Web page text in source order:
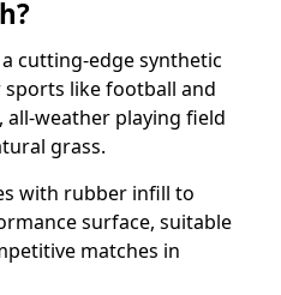
cutting-edge synthetic
like football and
weather playing field
grass.
with rubber infill to
surface, suitable
matches in